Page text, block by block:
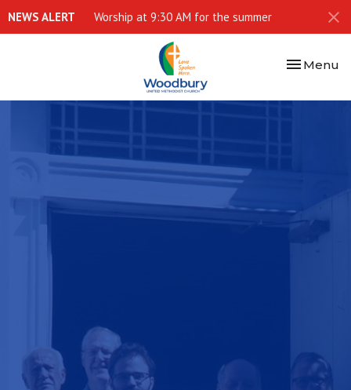
NEWS ALERT Worship at 9:30 AM for the summer
Toggle
Menu